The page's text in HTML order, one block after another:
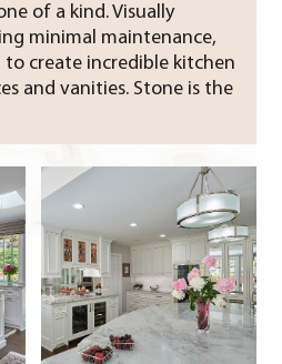
of a kind. Visually
minimal maintenance,
to create incredible kitchen
and vanities. Stone is the